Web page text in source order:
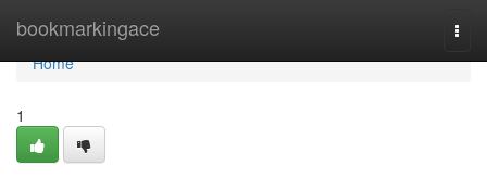
bookmarkingace
Home
Home
1